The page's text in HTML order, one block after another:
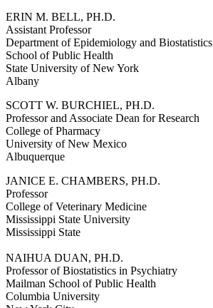
ERIN M. BELL, PH.D.
Assistant Professor
Department of Epidemiology and Biostatistics
School of Public Health
State University of New York
Albany
SCOTT W. BURCHIEL, PH.D.
Professor and Associate Dean for Research
College of Pharmacy
University of New Mexico
Albuquerque
JANICE E. CHAMBERS, PH.D.
Professor
College of Veterinary Medicine
Mississippi State University
Mississippi State
NAIHUA DUAN, PH.D.
Professor of Biostatistics in Psychiatry
Mailman School of Public Health
Columbia University